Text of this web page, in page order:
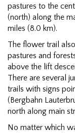
pastures to the
(north) along the
miles (8.0 km).
The flower trail
pastures and
above the lift
There are several
trails with signs
(Bergbahn
north along main
No matter which